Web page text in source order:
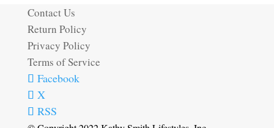
Contact Us
Return Policy
Privacy Policy
Terms of Service
Facebook
X
RSS